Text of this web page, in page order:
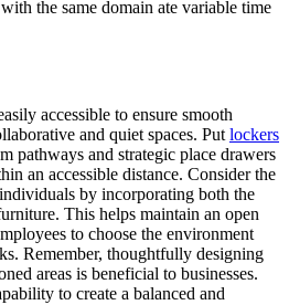
the same domain ate variable time
accessible to ensure smooth
and quiet spaces. Put lockers
pathways and strategic place drawers
an accessible distance. Consider the
by incorporating both the
This helps maintain an open
to choose the environment
Remember, thoughtfully designing
areas is beneficial to businesses.
to create a balanced and